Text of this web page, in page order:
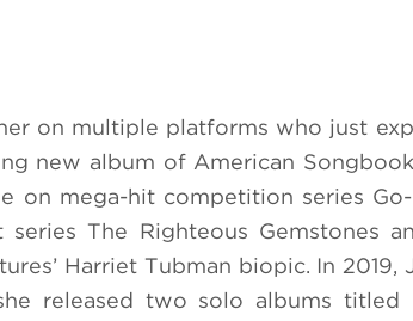
on multiple platforms who just
new album of American Songbook
on mega-hit competition series
series The Righteous Gemstones
Harriet Tubman biopic. In 2019,
released two solo albums titled